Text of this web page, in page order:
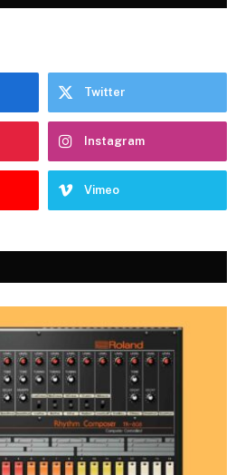
Twitter
Instagram
Vimeo